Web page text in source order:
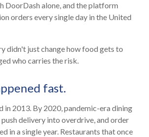
DoorDash alone, and the platform
orders every single day in the United
didn't just change how food gets to
who carries the risk.
fast.
in 2013. By 2020, pandemic-era dining
delivery into overdrive, and order
in a single year. Restaurants that once